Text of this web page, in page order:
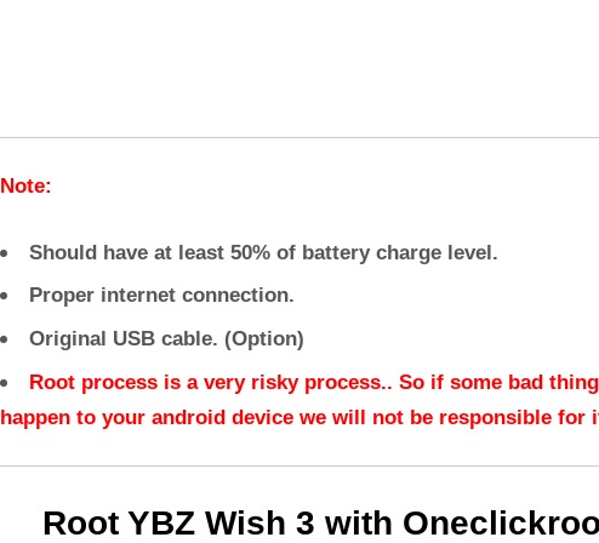
Note:
Should have at least 50% of battery charge level.
Proper internet connection.
Original USB cable. (Option)
Root process is a very risky process.. So if some bad thing
happen to your android device we will not be responsible for
Root YBZ Wish 3 with